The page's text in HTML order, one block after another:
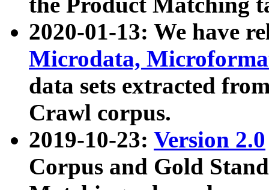
2020-01-13: We have
Microdata,
data sets extracted
Crawl corpus.
2019-10-23: Version 2.0
Corpus and Gold